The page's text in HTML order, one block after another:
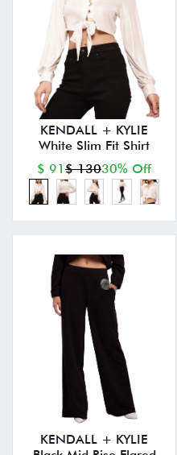
KENDALL + KYLIE
White Slim Fit Shirt
$ 91 $ 13030% Off
KENDALL + KYLIE